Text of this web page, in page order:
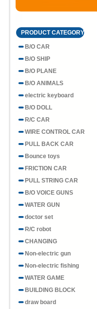
PRODUCT CATEGORY
B/O CAR
B/O SHIP
B/O PLANE
B/O ANIMALS
electric keyboard
B/O DOLL
R/C CAR
WIRE CONTROL CAR
PULL BACK CAR
Bounce toys
FRICTION CAR
PULL STRING CAR
B/O VOICE GUNS
WATER GUN
doctor set
R/C robot
CHANGING
Non-electric gun
Non-electric fishing
WATER GAME
BUILDING BLOCK
draw board